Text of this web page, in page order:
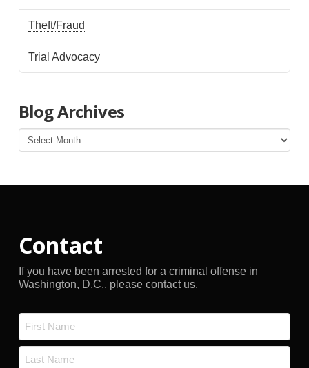
Theft/Fraud
Trial Advocacy
Blog Archives
Blog
Archives
Contact
If you have been arrested for a criminal offense in
Washington, D.C., please contact us.
First